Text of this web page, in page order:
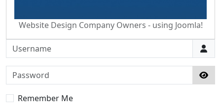
Website Design Company Owners - using Joomla!
Username
Password
Remember Me